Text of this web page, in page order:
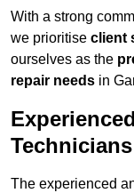
With a strong
we prioritise client
ourselves as the
repair needs in
Technicians
The experienced